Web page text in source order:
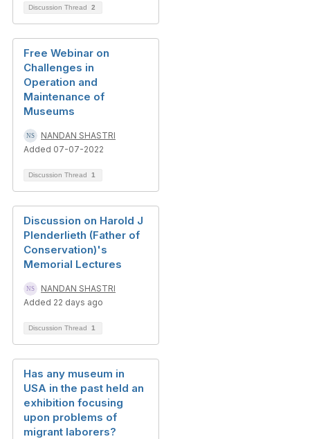
Discussion Thread 2
Free Webinar on
Challenges in
Operation and
Maintenance of
Museums
NANDAN SHASTRI
Added 07-07-2022
Discussion Thread 1
Discussion on Harold J
Plenderlieth (Father of
Conservation)'s
Memorial Lectures
NANDAN SHASTRI
Added 22 days ago
Discussion Thread 1
Has any museum in
USA in the past held an
exhibition focusing
upon problems of
migrant laborers?